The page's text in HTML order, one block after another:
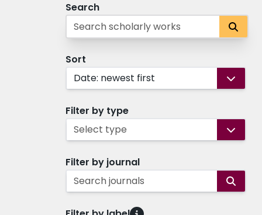
Search
Sort
Date: newest first
Filter by type
Select type
Filter by journal
Search journals